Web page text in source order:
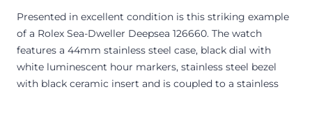
Presented in excellent condition is this striking example
of a Rolex Sea-Dweller Deepsea 126660. The watch
features a 44mm stainless steel case, black dial with
white luminescent hour markers, stainless steel bezel
with black ceramic insert and is coupled to a stainless